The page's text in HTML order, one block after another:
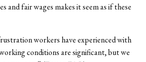
and fair wages makes it seem as if these
workers have experienced with
conditions are significant, but we